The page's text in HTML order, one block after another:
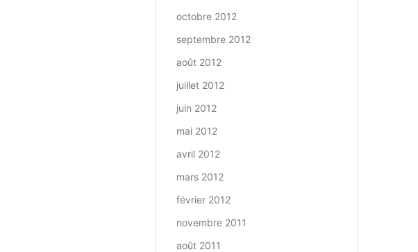
octobre 2012
septembre 2012
août 2012
juillet 2012
juin 2012
mai 2012
avril 2012
mars 2012
février 2012
novembre 2011
août 2011